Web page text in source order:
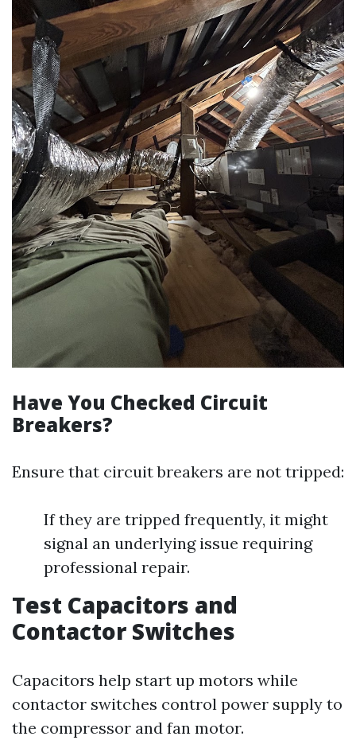
Have You Checked Circuit
Breakers?
Ensure that circuit breakers are not tripped:
If they are tripped frequently, it might
signal an underlying issue requiring
professional repair.
Test Capacitors and
Contactor Switches
Capacitors help start up motors while
contactor switches control power supply to
the compressor and fan motor.